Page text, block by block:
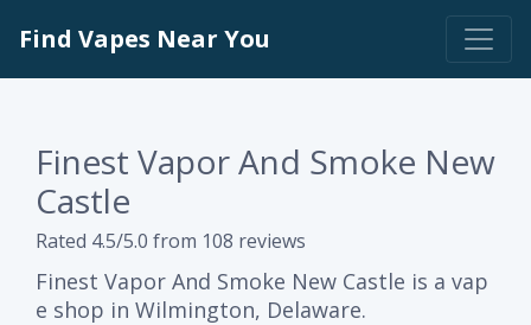
Find Vapes Near You
Finest Vapor And Smoke New
Castle
Rated 4.5/5.0 from 108 reviews
Finest Vapor And Smoke New Castle is a vap
e shop in Wilmington, Delaware.